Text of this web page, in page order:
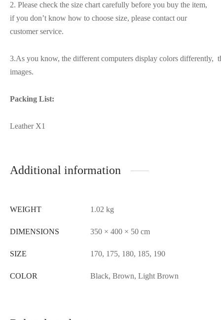
2. Please check the size chart carefully before you buy the item,
if you don’t know how to choose size, please contact our
customer service.
3.As you know, the different computers display colors differently,
images.
Packing List:
Leather X1
Additional information
WEIGHT 1.02 kg
DIMENSIONS 350 × 400 × 50 cm
SIZE 170, 175, 180, 185, 190
COLOR Black, Brown, Light Brown